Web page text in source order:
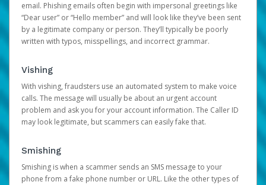
email. Phishing emails often begin with impersonal greetings like
“Dear user” or “Hello member” and will look like they’ve been sent
by a legitimate company or person. They’ll typically be poorly
written with typos, misspellings, and incorrect grammar.
Vishing
With vishing, fraudsters use an automated system to make voice
calls. The message will usually be about an urgent account
problem and ask you for your account information. The Caller ID
may look legitimate, but scammers can easily fake that.
Smishing
Smishing is when a scammer sends an SMS message to your
phone from a fake phone number or URL. Like the other types of